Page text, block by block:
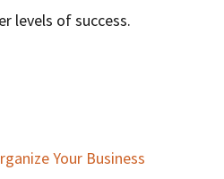
levels of success.
Your Business